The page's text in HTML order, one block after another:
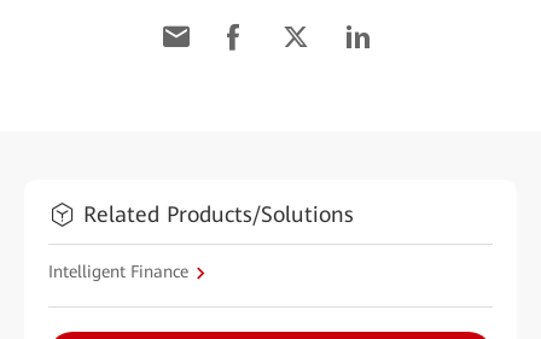
Related Products/Solutions
Intelligent Finance